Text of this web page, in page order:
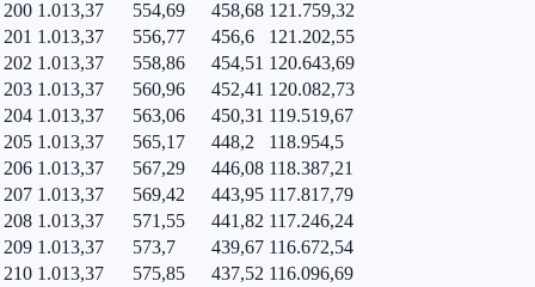
200 1.013,37 554,69 458,68 121.759,32
201 1.013,37 556,77 456,6
121.202,55
202 1.013,37 558,86 454,51 120.643,69
203 1.013,37 560,96 452,41 120.082,73
204 1.013,37 563,06 450,31 119.519,67
205 1.013,37 565,17 448,2
118.954,5
206 1.013,37 567,29 446,08 118.387,21
207 1.013,37 569,42 443,95 117.817,79
208 1.013,37 571,55 441,82 117.246,24
209 1.013,37 573,7 439,67 116.672,54
210 1.013,37 575,85 437,52 116.096,69